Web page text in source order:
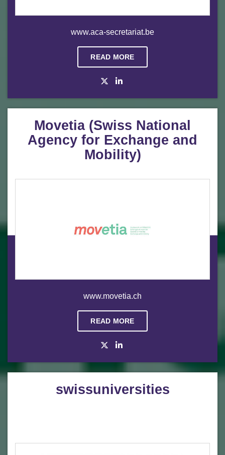
www.aca-secretariat.be
READ MORE
Movetia (Swiss National
Agency for Exchange and
Mobility)
www.movetia.ch
READ MORE
swissuniversities